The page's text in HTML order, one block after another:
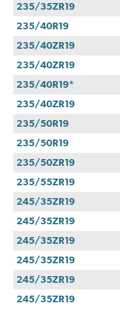
235/35ZR19
235/40R19
235/40ZR19
235/40ZR19
235/40R19*
235/40ZR19
235/50R19
235/50R19
235/50ZR19
235/55ZR19
245/35ZR19
245/35ZR19
245/35ZR19
245/35ZR19
245/35ZR19
245/35ZR19